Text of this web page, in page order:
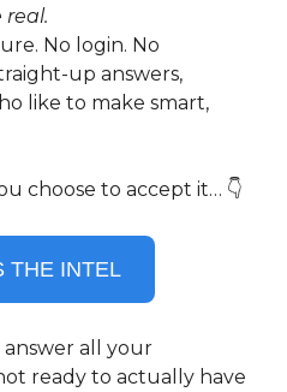
No login. No
up answers,
like to make smart,
choose to accept it… 👇
THE INTEL
answer all your
ready to actually have